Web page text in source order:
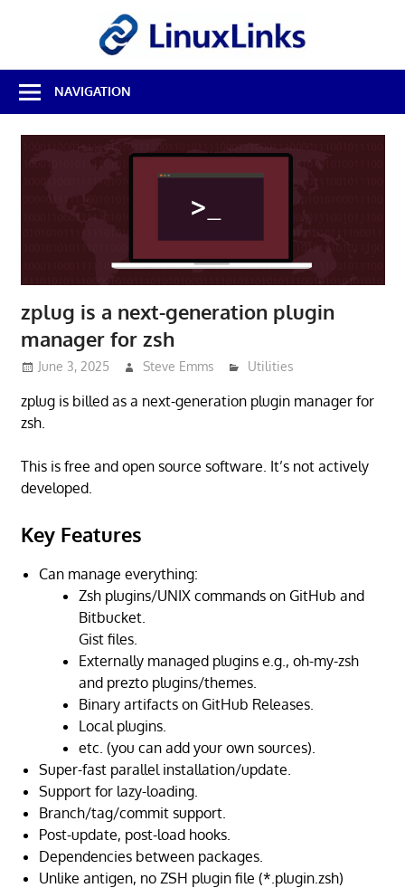
Best
Free
Linux
Software
NAVIGATION
zplug is a next-generation plugin
manager for zsh
June 3, 2025 Steve Emms Utilities
zplug is billed as a next-generation plugin manager for
zsh.
This is free and open source software. It’s not actively
developed.
Key Features
Can manage everything:
Zsh plugins/UNIX commands on GitHub and
Bitbucket.
Gist files.
Externally managed plugins e.g., oh-my-zsh
and prezto plugins/themes.
Binary artifacts on GitHub Releases.
Local plugins.
etc. (you can add your own sources).
Super-fast parallel installation/update.
Support for lazy-loading.
Branch/tag/commit support.
Post-update, post-load hooks.
Dependencies between packages.
Unlike antigen, no ZSH plugin file (*.plugin.zsh)